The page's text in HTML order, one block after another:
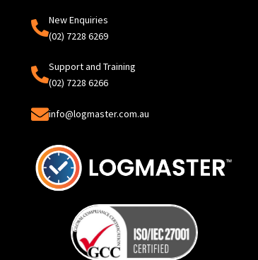
New Enquiries
(02) 7228 6269
Support and Training
(02) 7228 6266
info@logmaster.com.au